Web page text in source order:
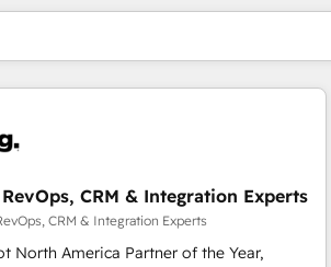
CRM & Integration Experts
CRM & Integration Experts
North America Partner of the Year,
หน้า
า หน้า หน้า หน้า หน้า หน้า หน้า หน้า หน้า